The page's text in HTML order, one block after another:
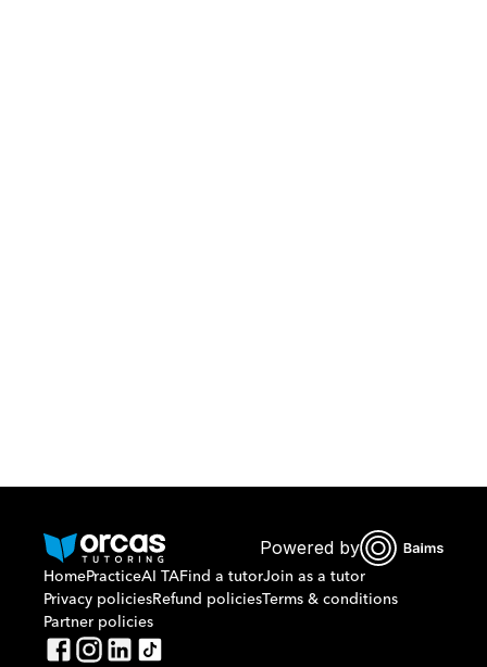
0221298869
Powered by
HomePracticeAI TAFind a tutorJoin as a tutor
Privacy policiesRefund policiesTerms & conditions
Partner policies